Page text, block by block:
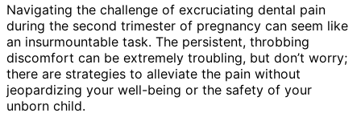
Navigating the challenge of excruciating dental pain
during the second trimester of pregnancy can seem like
an insurmountable task. The persistent, throbbing
discomfort can be extremely troubling, but don’t worry;
there are strategies to alleviate the pain without
jeopardizing your well-being or the safety of your
unborn child.